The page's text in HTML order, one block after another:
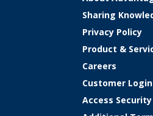
Sharing
Privacy Policy
Product &
Careers
Customer Login
Access